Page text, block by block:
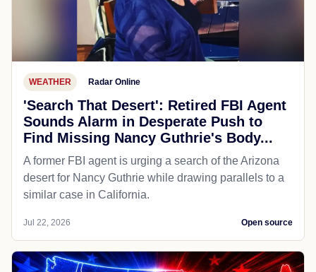
WEATHER Radar Online
'Search That Desert': Retired FBI Agent
Sounds Alarm in Desperate Push to
Find Missing Nancy Guthrie's Body...
A former FBI agent is urging a search of the Arizona
desert for Nancy Guthrie while drawing parallels to a
similar case in California.
Jul 22, 2026 Open source